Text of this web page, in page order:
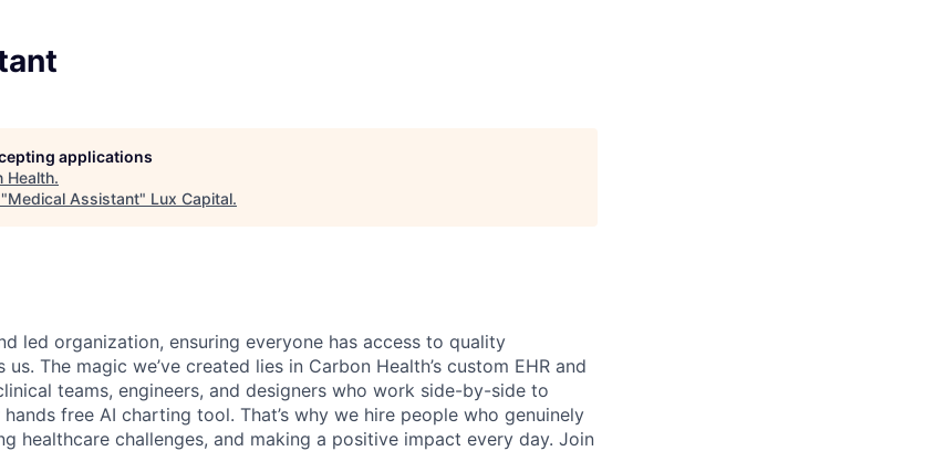
applications
Health.
Medical Assistant" Lux Capital.
led organization, ensuring everyone has access to quality
The magic we’ve created lies in Carbon Health’s custom EHR and
teams, engineers, and designers who work side-by-side to
free AI charting tool. That’s why we hire people who genuinely
healthcare challenges, and making a positive impact every day. Join